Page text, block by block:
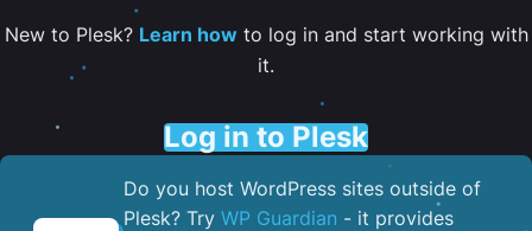
New to Plesk? Learn howto log in and start working with
it.
Log in to Plesk
Do you host WordPress sites outside of
Plesk? Try WP Guardian - it provides